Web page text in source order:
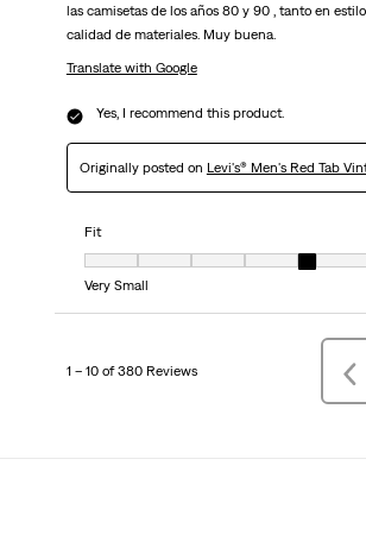
las camisetas de los años 80 y 90 , tanto en
calidad de materiales. Muy buena.
Translate with Google
Yes, I recommend this product.
Originally posted on Levi's® Men's Red Tab
Fit
Fit, 5 out of 7, where 1 equals to Very Small
Very Small
1 – 10 of 380 Reviews